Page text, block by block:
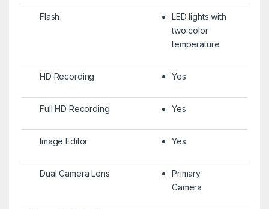
Flash
LED lights with
two color
temperature
HD Recording Yes
Full HD Recording Yes
Image Editor Yes
Dual Camera Lens
Primary
Camera